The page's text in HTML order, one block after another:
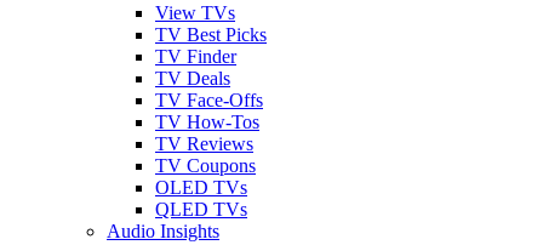
View TVs
TV Best Picks
TV Finder
TV Deals
TV Face-Offs
TV How-Tos
TV Reviews
TV Coupons
OLED TVs
QLED TVs
Audio Insights